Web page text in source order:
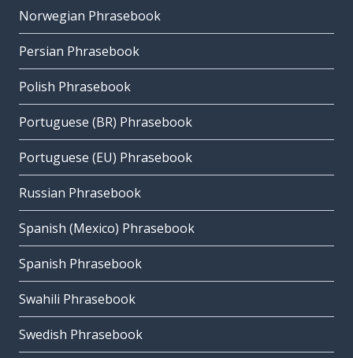
Norwegian Phrasebook
Persian Phrasebook
Polish Phrasebook
Portuguese (BR) Phrasebook
Portuguese (EU) Phrasebook
Russian Phrasebook
Spanish (Mexico) Phrasebook
Spanish Phrasebook
Swahili Phrasebook
Swedish Phrasebook